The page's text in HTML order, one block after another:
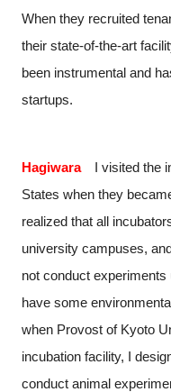
When they recruited
their state-of-the-art
been instrumental and
startups.
HagiwaraI visited the
States when they
realized that all
university campuses,
not conduct
have some
when Provost of Kyoto
incubation facility, I
conduct animal